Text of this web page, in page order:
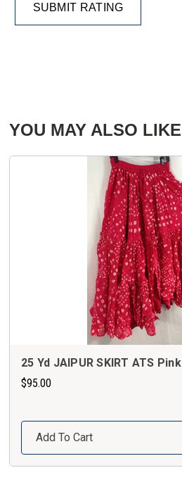
SUBMIT RATING
YOU MAY ALSO LIKE
25 Yd JAIPUR SKIRT ATS Pink
$95.00
Add To Cart